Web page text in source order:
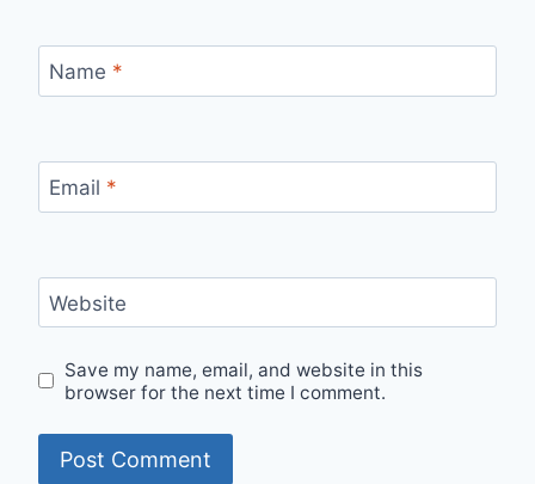
Name *
Email *
Website
Save my name, email, and website in this
browser for the next time I comment.